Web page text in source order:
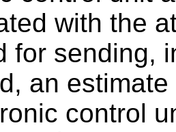
with the
for sending,
an
control